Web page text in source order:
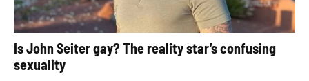
Is John Seiter gay? The reality star’s confusing
sexuality